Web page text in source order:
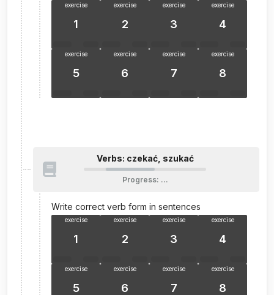
exercise
1
exercise
2
exercise
3
exercise
4
exercise
5
exercise
6
exercise
7
exercise
8
Verbs: czekać, szukać
Progress: …
Write correct verb form in sentences
exercise
1
exercise
2
exercise
3
exercise
4
exercise
5
exercise
6
exercise
7
exercise
8